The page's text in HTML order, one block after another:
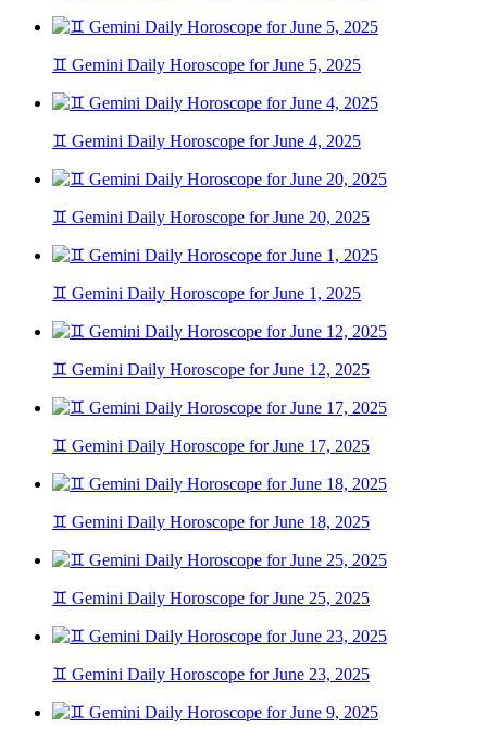
♊ Gemini Daily Horoscope for June 5, 2025
♊ Gemini Daily Horoscope for June 4, 2025
♊ Gemini Daily Horoscope for June 20, 2025
♊ Gemini Daily Horoscope for June 1, 2025
♊ Gemini Daily Horoscope for June 12, 2025
♊ Gemini Daily Horoscope for June 17, 2025
♊ Gemini Daily Horoscope for June 18, 2025
♊ Gemini Daily Horoscope for June 25, 2025
♊ Gemini Daily Horoscope for June 23, 2025